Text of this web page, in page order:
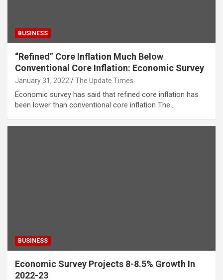
BUSINESS
“Refined” Core Inflation Much Below
Conventional Core Inflation: Economic Survey
January 31, 2022 The Update Times
Economic survey has said that refined core inflation has
been lower than conventional core inflation The…
BUSINESS
Economic Survey Projects 8-8.5% Growth In
2022-23